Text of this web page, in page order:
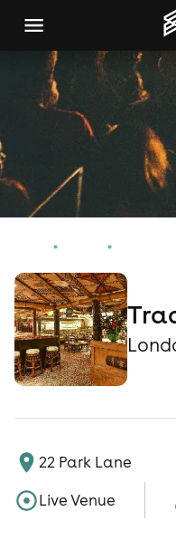
22 Park Lane
Live Venue